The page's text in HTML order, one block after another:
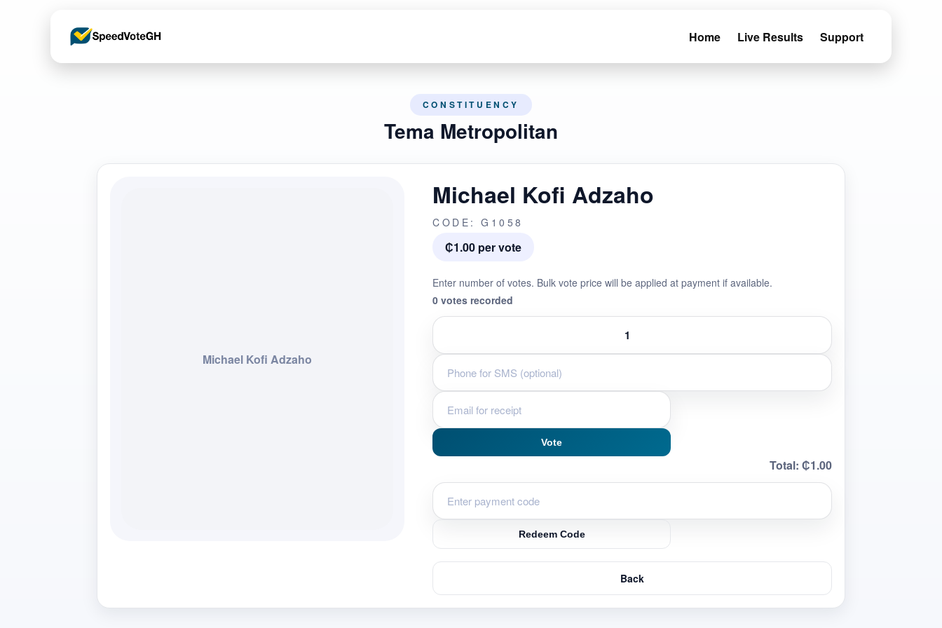
Home Live Results Support
CONSTITUENCY
Tema Metropolitan
Michael Kofi Adzaho
Michael Kofi Adzaho
CODE: G1058
₵1.00 per vote
Enter number of votes. Bulk vote price will be applied at payment if available.
0 votes recorded
Vote
Total: ₵1.00
Redeem Code
Back